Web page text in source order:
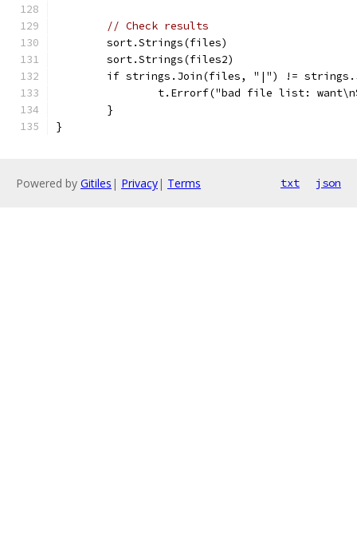
// Check results
	sort.Strings(files)
	sort.Strings(files2)
if strings.Join(files, "|") !=
t.Errorf("bad file list:
	}
}
Powered by Gitiles | Privacy| Terms txt json